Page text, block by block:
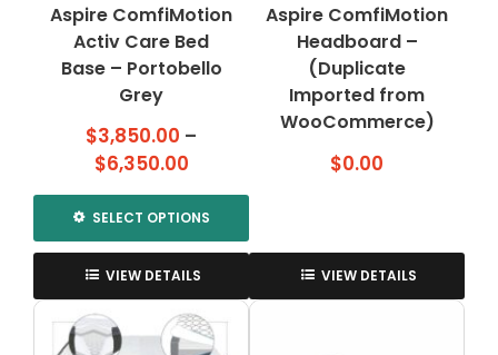
Aspire ComfiMotion
Activ Care Bed
Base – Portobello
Grey
$3,850.00 –
$6,350.00Price
range:
$3,850.00
through
$6,350.00
SELECT OPTIONS
This
product
has
multiple
variants.
VIEW DETAILS
Aspire ComfiMotion
Headboard –
(Duplicate
Imported from
WooCommerce)
$0.00
VIEW DETAILS